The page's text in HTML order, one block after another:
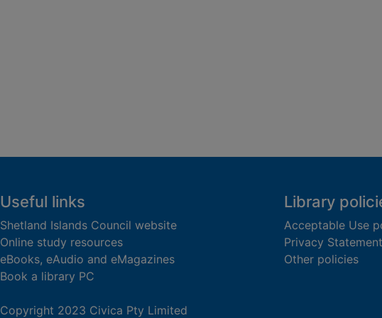
Useful links
Shetland Islands Council website
Online study resources
eBooks, eAudio and eMagazines
Book a library PC
Library
Acceptable Use
Privacy Statement
Other policies
Copyright 2023 Civica Pty Limited